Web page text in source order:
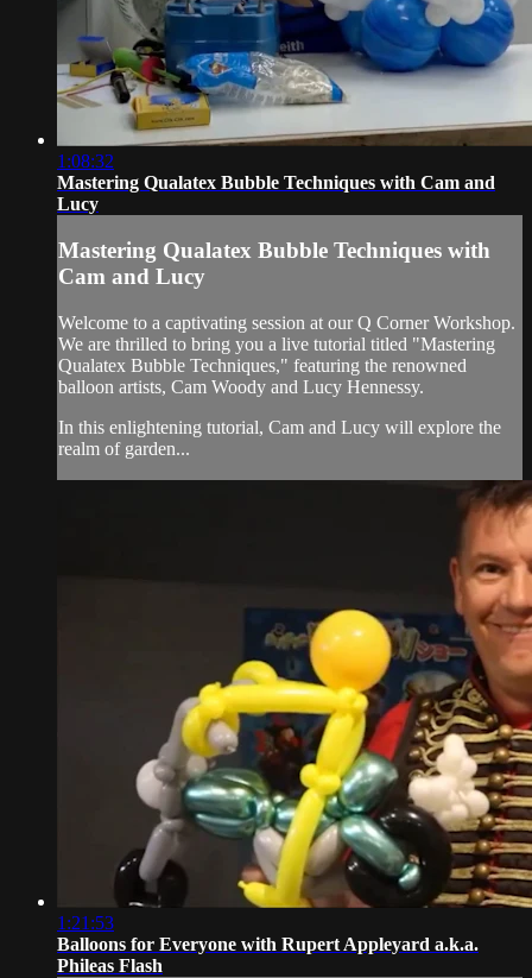
1:08:32
Mastering Qualatex Bubble Techniques with Cam and
Lucy
Mastering Qualatex Bubble Techniques with
Cam and Lucy
Welcome to a captivating session at our Q Corner Workshop.
We are thrilled to bring you a live tutorial titled "Mastering
Qualatex Bubble Techniques," featuring the renowned
balloon artists, Cam Woody and Lucy Hennessy.
In this enlightening tutorial, Cam and Lucy will explore the
realm of garden...
1:21:53
Balloons for Everyone with Rupert Appleyard a.k.a.
Phileas Flash